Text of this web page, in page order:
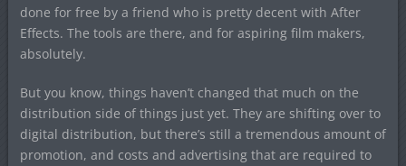
done for free by a friend who is pretty decent with After
Effects. The tools are there, and for aspiring film makers,
absolutely.
But you know, things haven’t changed that much on the
distribution side of things just yet. They are shifting over to
digital distribution, but there’s still a tremendous amount of
promotion, and costs and advertising that are required to